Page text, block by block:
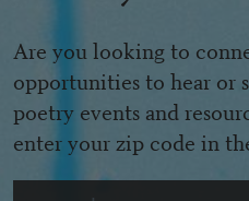
Are you looking to
opportunities to hear or
poetry events and
enter your zip code in